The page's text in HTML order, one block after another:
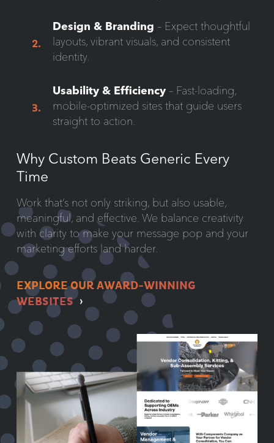
2.
Design & Branding – Expect thoughtful
layouts, vibrant visuals, and consistent
identity.
3.
Usability & Efficiency – Fast-loading,
mobile-optimized sites that guide users
straight to action.
Why Custom Beats Generic Every
Time
Work that’s not only striking, but also usable,
meaningful, and effective. We balance creativity
with clarity to make your message pop and your
marketing efforts land harder.
EXPLORE OUR AWARD-WINNING
WEBSITES